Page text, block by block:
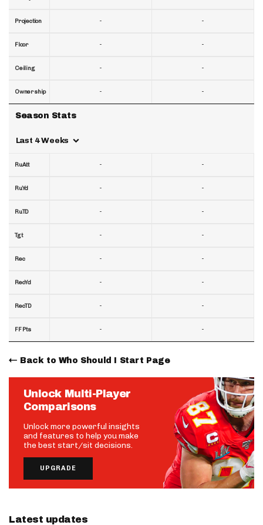
Projection
Floor
Ceiling
Ownership
Season Stats
Last 4 Weeks
RuAtt
RuYd
RuTD
Tgt
Rec
RecYd
RecTD
FF Pts
-
-
-
-
-
-
-
-
-
-
-
-
-
-
-
-
-
-
-
-
-
-
-
-
Back to Who Should I Start Page
Unlock Multi-Player
Comparisons
Unlock more powerful insights
and features to help you make
the best start/sit decisions.
UPGRADE
Latest updates